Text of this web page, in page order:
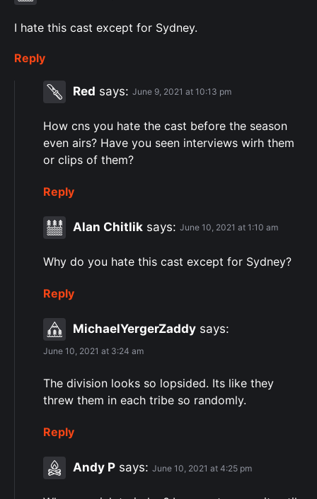
I hate this cast except for Sydney.
Reply
Red says: June 9, 2021 at 10:13 pm
How cns you hate the cast before the season
even airs? Have you seen interviews wirh them
or clips of them?
Reply
Alan Chitlik says: June 10, 2021 at 1:10 am
Why do you hate this cast except for Sydney?
Reply
MichaelYergerZaddy says:
June 10, 2021 at 3:24 am
The division looks so lopsided. Its like they
threw them in each tribe so randomly.
Reply
Andy P says: June 10, 2021 at 4:25 pm